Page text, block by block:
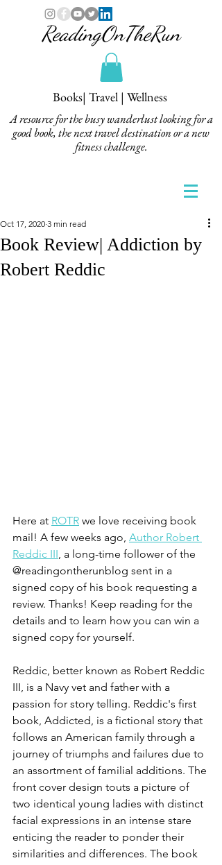
ReadingOnTheRun
Books| Travel | Wellness
A resource for the busy wanderlust looking for a
good book, the next travel destination or a new
fitness challenge.
Book Review| Addiction by
Robert Reddic
Oct 17, 2020 3 min read
Here at ROTR we love receiving book
mail! A few weeks ago, Author Robert
Reddic III, a long-time follower of the
@readingontherunblog sent in a
signed copy of his book requesting a
review. Thanks! Keep reading for the
details and to learn how you can win a
signed copy for yourself.
Reddic, better known as Robert Reddic
III, is a Navy vet and father with a
passion for story telling. Reddic's first
book, Addicted, is a fictional story that
follows an American family through a
journey of triumphs and failures due to
an assortment of familial additions. The
front cover design touts a picture of
two identical young ladies with distinct
facial expressions in an intense stare
enticing the reader to ponder their
similarities and differences. The book